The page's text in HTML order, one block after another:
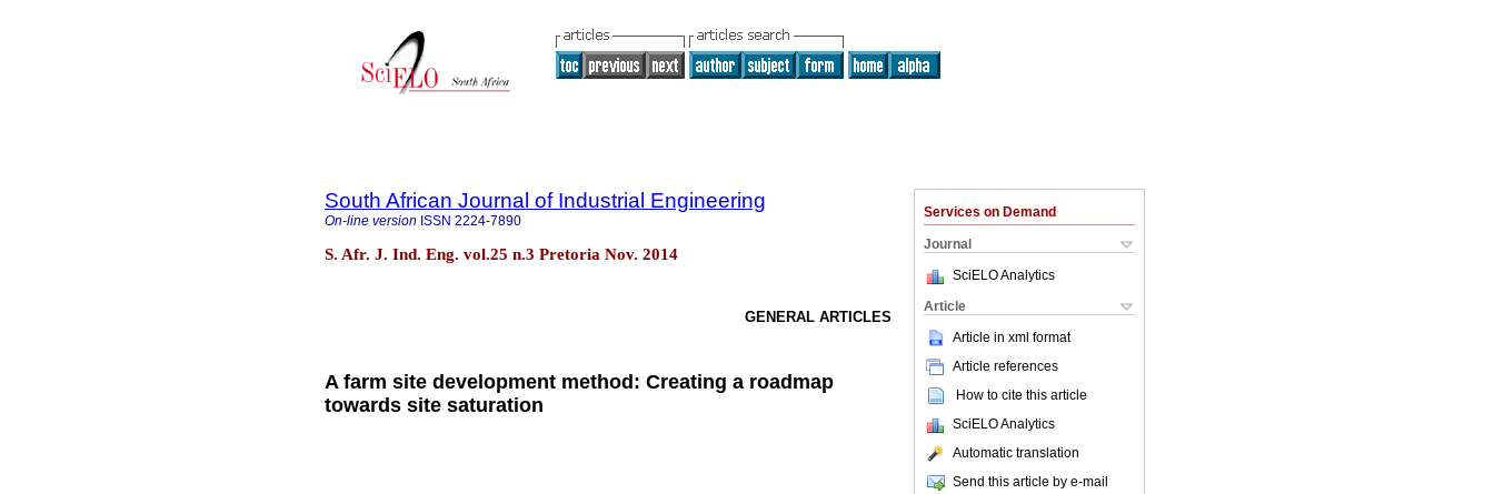
Services on Demand
Journal
SciELO Analytics
Article
Article in xml format
Article references
How to cite this article
SciELO Analytics
Automatic translation
Send this article by e-mail
South African Journal of Industrial Engineering
On-line version ISSN 2224-7890
S. Afr. J. Ind. Eng. vol.25 n.3 Pretoria Nov. 2014
GENERAL ARTICLES
A farm site development method: Creating a roadmap
towards site saturation